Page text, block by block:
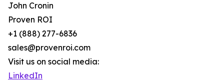
John Cronin
Proven ROI
+1 (888) 277-6836
sales@provenroi.com
Visit us on social media:
LinkedIn